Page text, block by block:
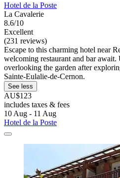
Hotel de la Poste
La Cavalerie
8.6/10
Excellent
(231 reviews)
Escape to this charming hotel near
welcoming restaurant and bar
overlooking the garden after
Sainte-Eulalie-de-Cernon.
See less
AU$123
includes taxes & fees
10 Aug - 11 Aug
Hotel de la Poste